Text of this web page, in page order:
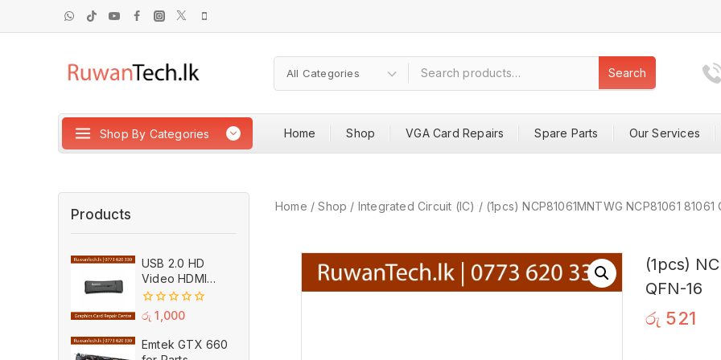
Search
Shop By Categories Home Shop VGA Card Repairs Spare Parts Our Services
Home / Shop / Integrated Circuit (IC) / (1pcs) NCP81061MNTWG NCP81061 81061
(1pcs)
QFN-16
රු 521
Products
USB 2.0 HD
Video HDMI
Capture Card
Plug And Play
MPEG Video
Recording
Adaptor (Used)
0
of
5
රු 1,000
Emtek GTX 660